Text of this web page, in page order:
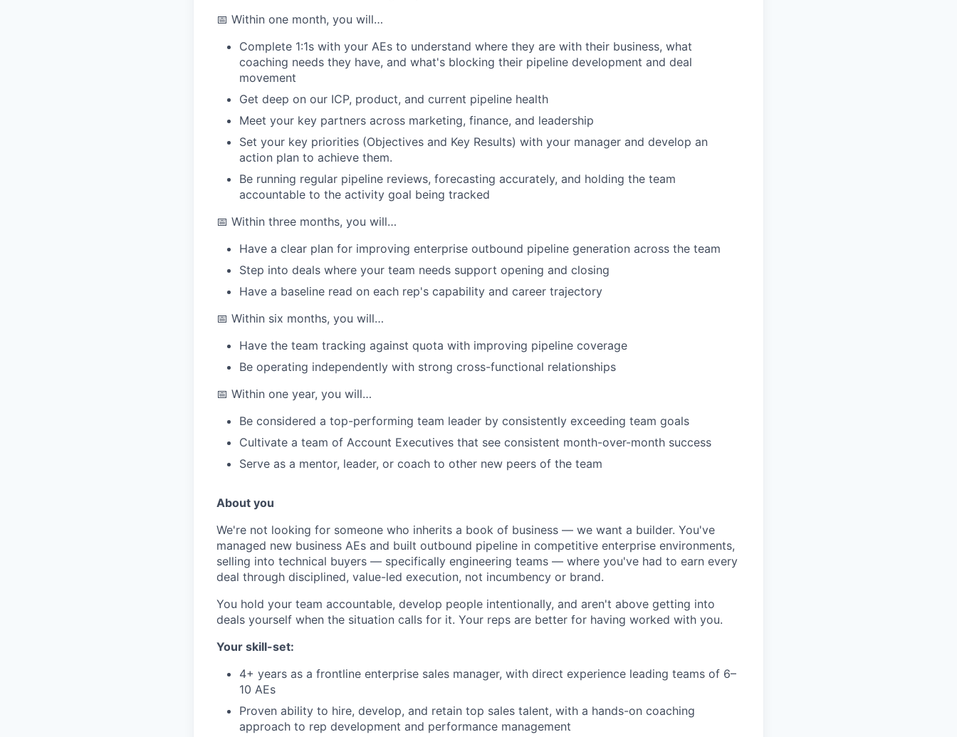
TEAM
EVENTS
SECTORS
📅 Within one month, you will…
Complete 1:1s with your AEs to understand where they are with their business, what
coaching needs they have, and what's blocking their pipeline development and deal
movement
Get deep on our ICP, product, and current pipeline health
Meet your key partners across marketing, finance, and leadership
Set your key priorities (Objectives and Key Results) with your manager and develop an
action plan to achieve them.
Be running regular pipeline reviews, forecasting accurately, and holding the team
accountable to the activity goal being tracked
📅 Within three months, you will…
Have a clear plan for improving enterprise outbound pipeline generation across the team
Step into deals where your team needs support opening and closing
Have a baseline read on each rep's capability and career trajectory
📅 Within six months, you will…
Have the team tracking against quota with improving pipeline coverage
Be operating independently with strong cross-functional relationships
📅 Within one year, you will…
Be considered a top-performing team leader by consistently exceeding team goals
Cultivate a team of Account Executives that see consistent month-over-month success
Serve as a mentor, leader, or coach to other new peers of the team
About you
We're not looking for someone who inherits a book of business — we want a builder. You've
managed new business AEs and built outbound pipeline in competitive enterprise environments,
selling into technical buyers — specifically engineering teams — where you've had to earn every
deal through disciplined, value-led execution, not incumbency or brand.
You hold your team accountable, develop people intentionally, and aren't above getting into
deals yourself when the situation calls for it. Your reps are better for having worked with you.
Your skill-set:
4+ years as a frontline enterprise sales manager, with direct experience leading teams of 6–
10 AEs
Proven ability to hire, develop, and retain top sales talent, with a hands-on coaching
approach to rep development and performance management